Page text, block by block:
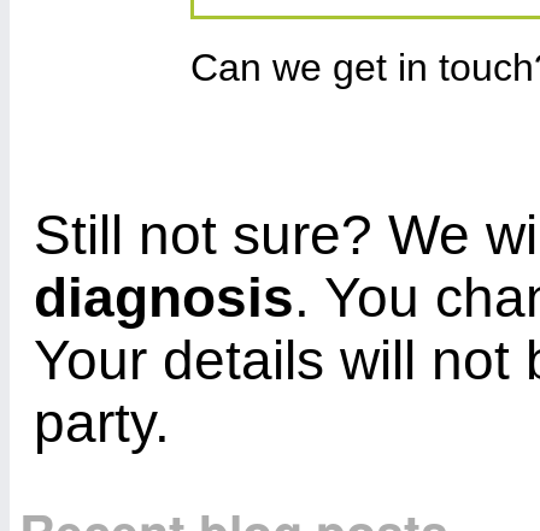
Can we get in
Still not sure? We
diagnosis. You
Your details will not
party.